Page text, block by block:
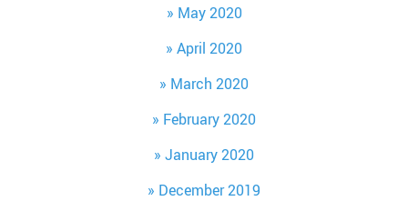
May 2020
April 2020
March 2020
February 2020
January 2020
December 2019